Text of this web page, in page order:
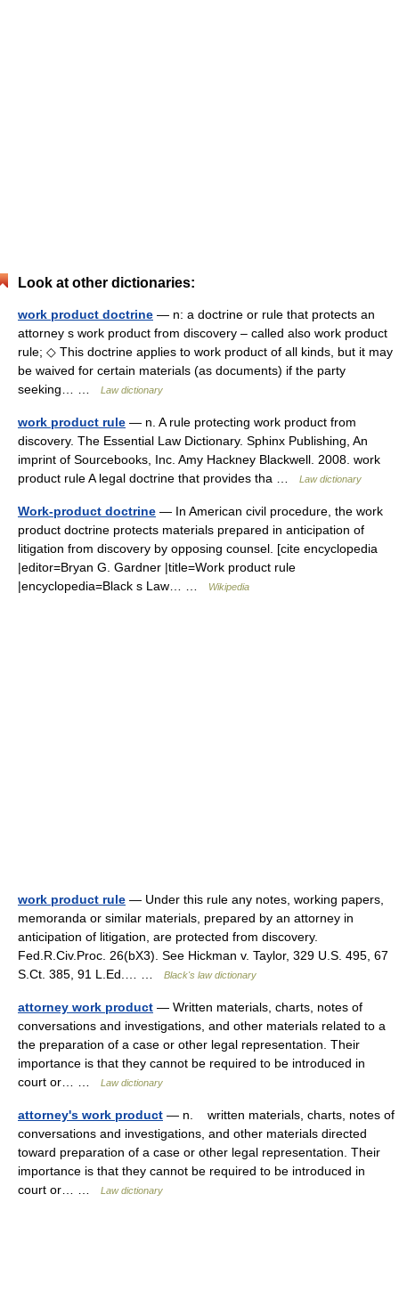
Look at other dictionaries:
work product doctrine — n: a doctrine or rule that protects an
attorney s work product from discovery – called also work product
rule; ◇ This doctrine applies to work product of all kinds, but it may
be waived for certain materials (as documents) if the party
seeking… …
Law dictionary
work product rule — n. A rule protecting work product from
discovery. The Essential Law Dictionary. Sphinx Publishing, An
imprint of Sourcebooks, Inc. Amy Hackney Blackwell. 2008. work
product rule A legal doctrine that provides tha …
Law dictionary
Work-product doctrine — In American civil procedure, the work
product doctrine protects materials prepared in anticipation of
litigation from discovery by opposing counsel. [cite encyclopedia
|editor=Bryan G. Gardner |title=Work product rule
|encyclopedia=Black s Law… …
Wikipedia
work product rule — Under this rule any notes, working papers,
memoranda or similar materials, prepared by an attorney in
anticipation of litigation, are protected from discovery.
Fed.R.Civ.Proc. 26(bX3). See Hickman v. Taylor, 329 U.S. 495, 67
S.Ct. 385, 91 L.Ed.… …
Black's law dictionary
attorney work product — Written materials, charts, notes of
conversations and investigations, and other materials related to a
the preparation of a case or other legal representation. Their
importance is that they cannot be required to be introduced in
court or… …
Law dictionary
attorney's work product — n. written materials, charts, notes of
conversations and investigations, and other materials directed
toward preparation of a case or other legal representation. Their
importance is that they cannot be required to be introduced in
court or… …
Law dictionary